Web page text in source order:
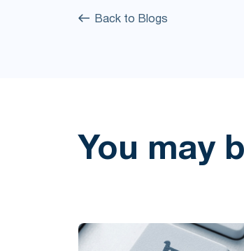
Back to Blogs
You may